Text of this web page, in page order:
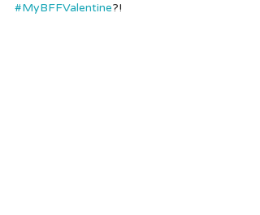
#MyBFFValentine?!